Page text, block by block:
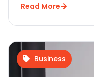
Read More
Business